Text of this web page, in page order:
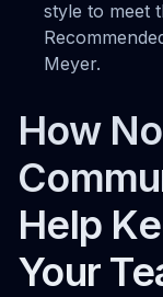
style to meet
Meyer.
How
Help
Your